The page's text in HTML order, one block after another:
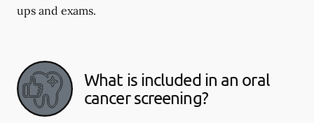
ups and exams.
What is included in an oral
cancer screening?